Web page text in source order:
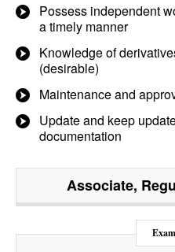
Possess independent
a timely manner
Knowledge of
(desirable)
Maintenance and
Update and keep
documentation
Associate,